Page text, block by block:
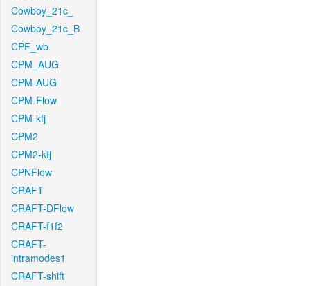
Cowboy_21c_
Cowboy_21c_B
CPF_wb
CPM_AUG
CPM-AUG
CPM-Flow
CPM-kfj
CPM2
CPM2-kfj
CPNFlow
CRAFT
CRAFT-DFlow
CRAFT-f1f2
CRAFT-
intramodes1
CRAFT-shift